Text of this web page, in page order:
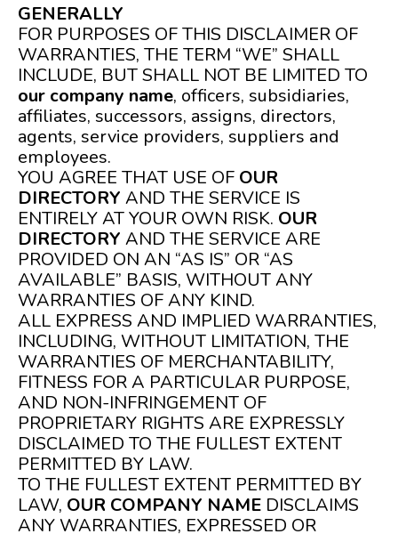
GENERALLY
FOR PURPOSES OF THIS DISCLAIMER OF
WARRANTIES, THE TERM “WE” SHALL
INCLUDE, BUT SHALL NOT BE LIMITED TO
our company name, officers, subsidiaries,
affiliates, successors, assigns, directors,
agents, service providers, suppliers and
employees.
YOU AGREE THAT USE OF OUR
DIRECTORY AND THE SERVICE IS
ENTIRELY AT YOUR OWN RISK. OUR
DIRECTORY AND THE SERVICE ARE
PROVIDED ON AN “AS IS” OR “AS
AVAILABLE” BASIS, WITHOUT ANY
WARRANTIES OF ANY KIND.
ALL EXPRESS AND IMPLIED WARRANTIES,
INCLUDING, WITHOUT LIMITATION, THE
WARRANTIES OF MERCHANTABILITY,
FITNESS FOR A PARTICULAR PURPOSE,
AND NON-INFRINGEMENT OF
PROPRIETARY RIGHTS ARE EXPRESSLY
DISCLAIMED TO THE FULLEST EXTENT
PERMITTED BY LAW.
TO THE FULLEST EXTENT PERMITTED BY
LAW, OUR COMPANY NAME DISCLAIMS
ANY WARRANTIES, EXPRESSED OR